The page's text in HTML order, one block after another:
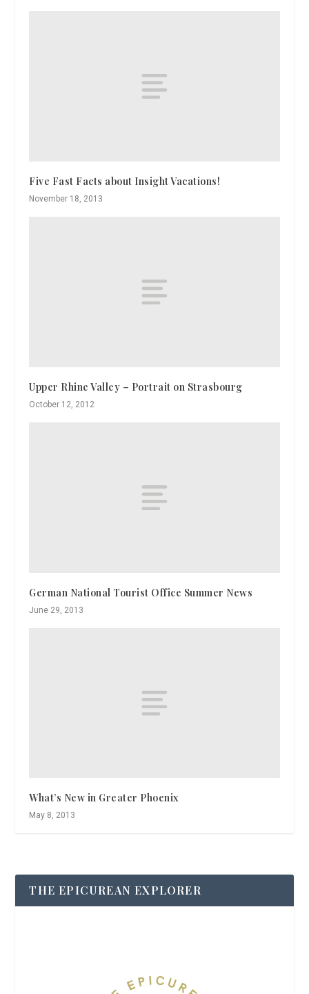
Five Fast Facts about Insight Vacations!
November 18, 2013
Upper Rhine Valley – Portrait on Strasbourg
October 12, 2012
German National Tourist Office Summer News
June 29, 2013
What’s New in Greater Phoenix
May 8, 2013
THE EPICUREAN EXPLORER